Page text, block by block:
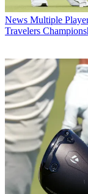
News Multiple
Travelers